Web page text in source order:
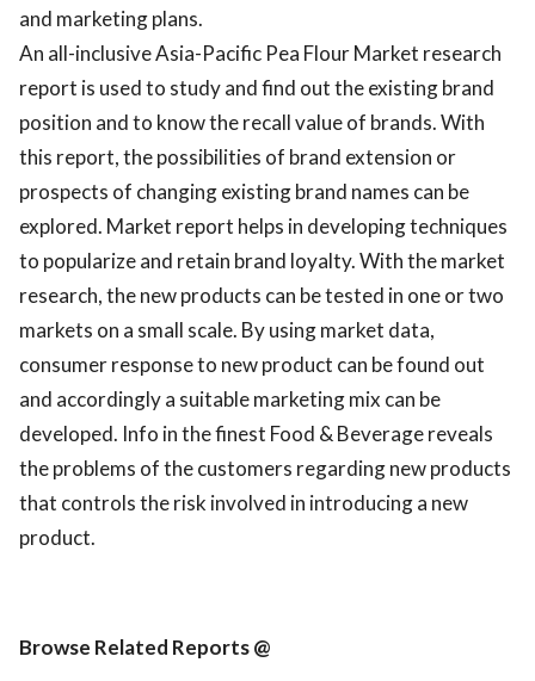
and marketing plans.
An all-inclusive Asia-Pacific Pea Flour Market research
report is used to study and find out the existing brand
position and to know the recall value of brands. With
this report, the possibilities of brand extension or
prospects of changing existing brand names can be
explored. Market report helps in developing techniques
to popularize and retain brand loyalty. With the market
research, the new products can be tested in one or two
markets on a small scale. By using market data,
consumer response to new product can be found out
and accordingly a suitable marketing mix can be
developed. Info in the finest Food & Beverage reveals
the problems of the customers regarding new products
that controls the risk involved in introducing a new
product.
Browse Related Reports @